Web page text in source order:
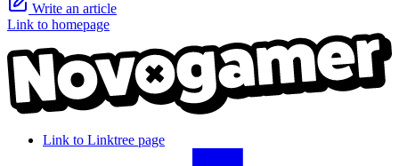
Write an article
Link to homepage
Link to Linktree page